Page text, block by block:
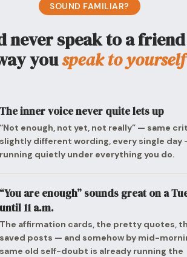
SOUND FAMILIAR?
never speak to a
youspeak to yourself
inner voice never quite lets up
enough, not yet, not really” — same
different wording, every single day
quietly under everything you do.
are enough” sounds great on a
11 a.m.
affirmation cards, the pretty quotes,
posts — and somehow by mid-
old self-doubt is already running the